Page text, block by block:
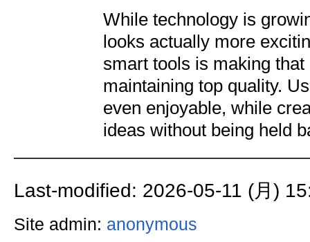
While technology is
looks actually more
smart tools is making
maintaining top quality.
even enjoyable, while
ideas without being held
Last-modified: 2026-05-11 (月)
Site admin: anonymous